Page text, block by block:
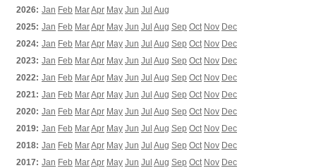
2026: Jan Feb MarApr May Jun Jul Aug
2025: Jan Feb MarApr May Jun Jul Aug Sep Oct Nov Dec
2024: Jan Feb MarApr May Jun Jul Aug Sep Oct Nov Dec
2023: Jan Feb MarApr May Jun Jul Aug Sep Oct Nov Dec
2022: Jan Feb MarApr May Jun Jul Aug Sep Oct Nov Dec
2021: Jan Feb MarApr May Jun Jul Aug Sep Oct Nov Dec
2020: Jan Feb MarApr May Jun Jul Aug Sep Oct Nov Dec
2019: Jan Feb MarApr May Jun Jul Aug Sep Oct Nov Dec
2018: Jan Feb MarApr May Jun Jul Aug Sep Oct Nov Dec
2017: Jan Feb MarApr May Jun Jul Aug Sep Oct Nov Dec